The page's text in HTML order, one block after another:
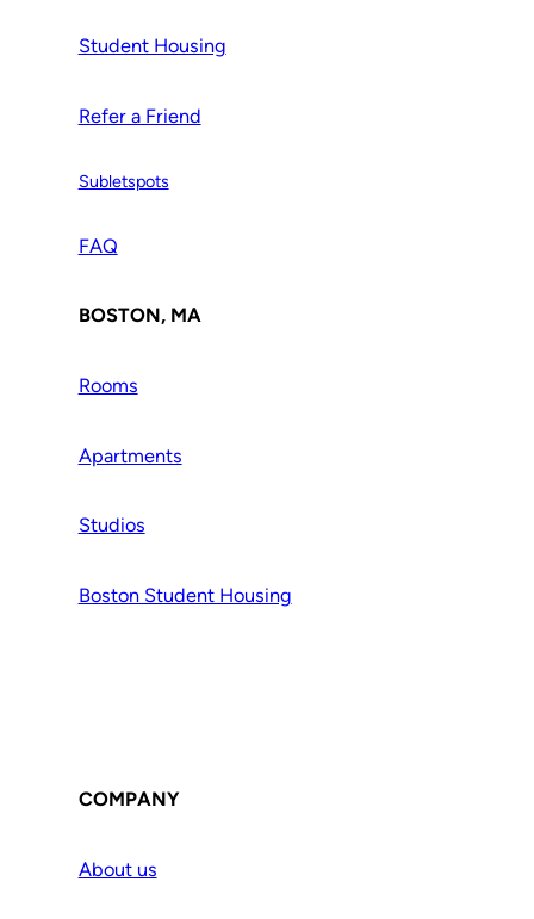
Student Housing
Refer a Friend
Subletspots
FAQ
BOSTON, MA
Rooms
Apartments
Studios
Boston Student Housing
COMPANY
About us